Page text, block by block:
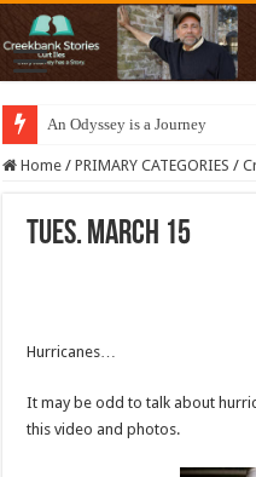
An Odyssey is a Journey
Home / PRIMARY CATEGORIES /
Tues. March 15
Hurricanes…
It may be odd to talk about
this video and photos.